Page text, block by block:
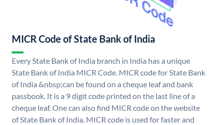
MICR Code of State Bank of India
Every State Bank of India branch in India has a unique
State Bank of India MICR Code. MICR code for State Bank
of India &nbsp;can be found on a cheque leaf and bank
passbook. It is a 9 digit code printed on the last line of a
cheque leaf. One can also find MICR code on the website
of State Bank of India. MICR code is used for faster and